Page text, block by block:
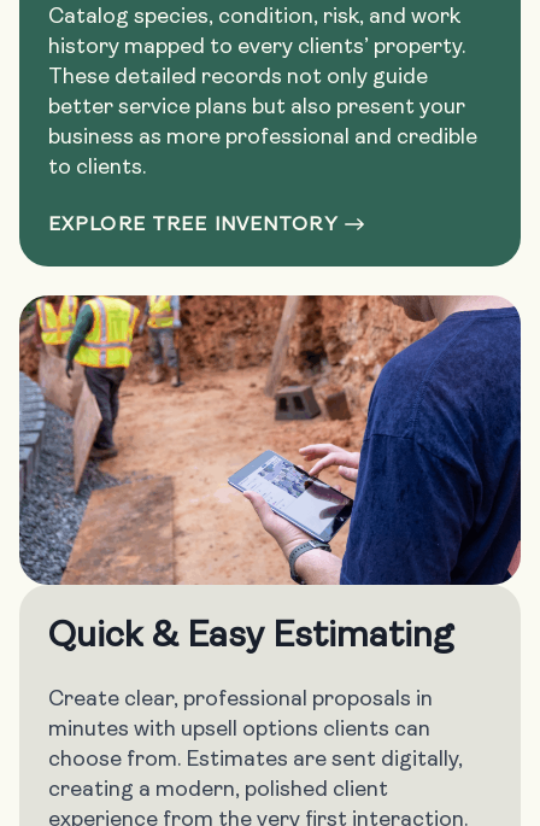
Catalog species, condition, risk, and work
history mapped to every clients’ property.
These detailed records not only guide
better service plans but also present your
business as more professional and credible
to clients.
EXPLORE TREE INVENTORY
Quick & Easy Estimating
Create clear, professional proposals in
minutes with upsell options clients can
choose from. Estimates are sent digitally,
creating a modern, polished client
experience from the very first interaction.